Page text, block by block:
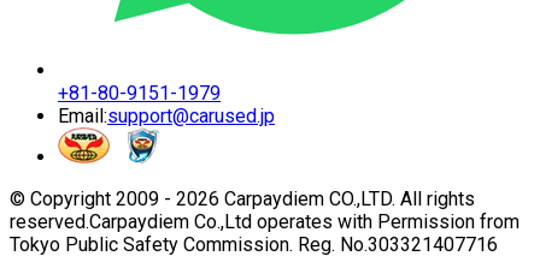
+81-80-9151-1979
Email:support@carused.jp
© Copyright 2009 - 2026 Carpaydiem CO.,LTD. All rights
reserved.Carpaydiem Co.,Ltd operates with Permission from
Tokyo Public Safety Commission. Reg. No.303321407716